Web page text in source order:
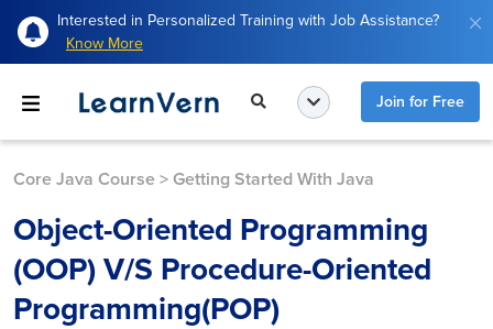
Interested in Personalized Training with Job Assistance?
Know More
Join for Free
Core Java Course > Getting Started With Java
Object-Oriented Programming
(OOP) V/S Procedure-Oriented
Programming(POP)